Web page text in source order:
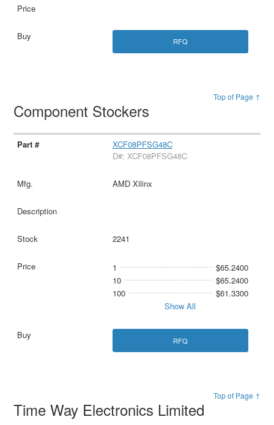
RFQ
Top of Page ↑
Component Stockers
XCF08PFSG48C
D#: XCF08PFSG48C
AMD Xilinx
2241
1
$65.2400
10
$65.2400
100
$61.3300
Show All
RFQ
Top of Page ↑
Time Way Electronics Limited